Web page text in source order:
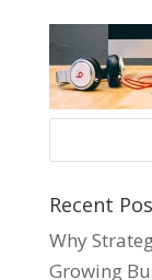
Recent
Why
Growing